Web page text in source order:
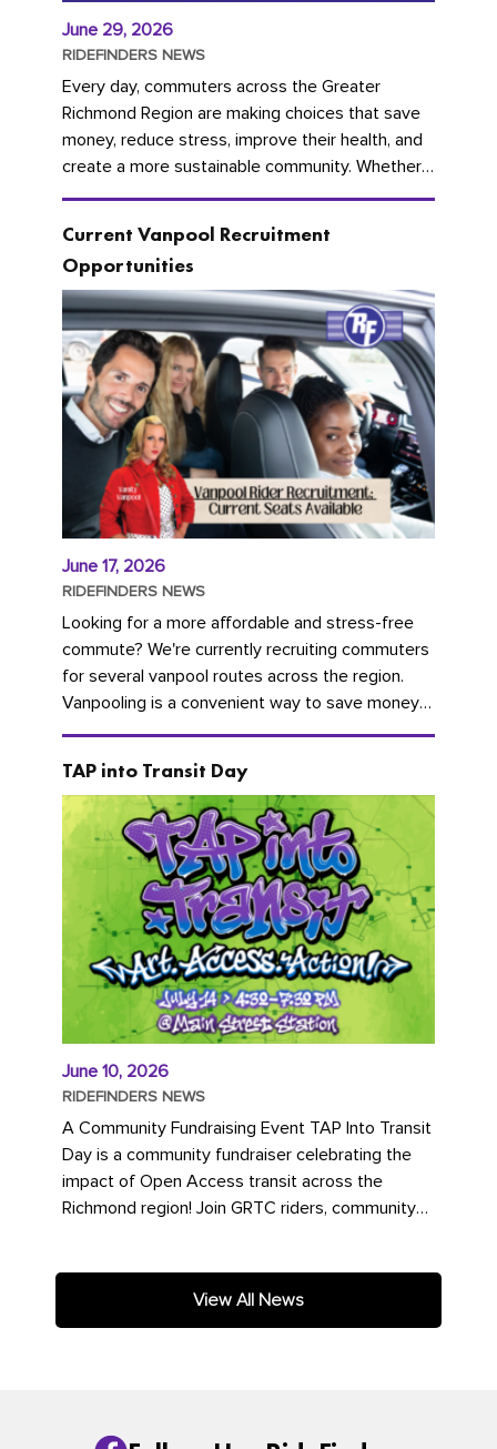
June 29, 2026
RIDEFINDERS NEWS
Every day, commuters across the Greater
Richmond Region are making choices that save
money, reduce stress, improve their health, and
create a more sustainable community. Whether
you're carpooling with co-workers,...
Current Vanpool Recruitment
Opportunities
June 17, 2026
RIDEFINDERS NEWS
Looking for a more affordable and stress-free
commute? We're currently recruiting commuters
for several vanpool routes across the region.
Vanpooling is a convenient way to save money
on gas and...
TAP into Transit Day
June 10, 2026
RIDEFINDERS NEWS
A Community Fundraising Event TAP Into Transit
Day is a community fundraiser celebrating the
impact of Open Access transit across the
Richmond region! Join GRTC riders, community
View All News